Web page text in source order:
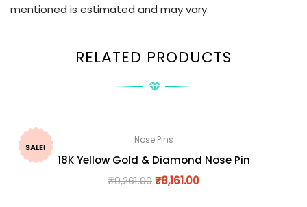
mentioned is estimated and may vary.
RELATED PRODUCTS
SALE!
Nose Pins
18K Yellow Gold & Diamond Nose Pin
₹9,261.00₹8,161.00